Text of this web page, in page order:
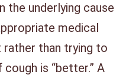
the underlying cause
medical
than trying to
is “better.” A